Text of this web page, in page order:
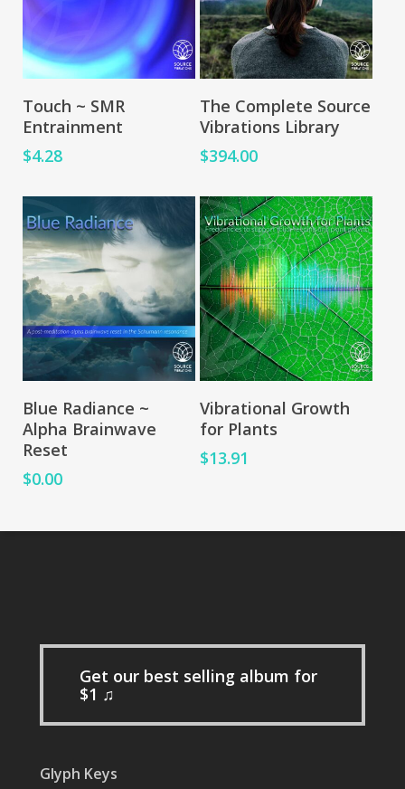
Add To Cart
Touch ~ SMR
Entrainment
$4.28
Add To Cart
The Complete Source
Vibrations Library
$394.00
Add To Cart
Blue Radiance ~
Alpha Brainwave
Reset
$0.00
Add To Cart
Vibrational Growth
for Plants
$13.91
Get our best selling album for
$1 ♫
Glyph Keys